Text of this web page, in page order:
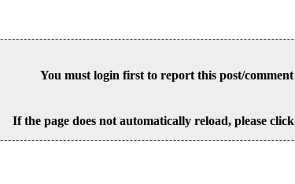
You must login first to report this post/comment
If the page does not automatically reload, please click